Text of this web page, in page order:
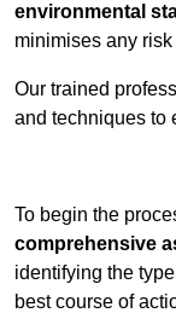
environmental
minimises any
Our trained
and techniques to
To begin the
comprehensive
identifying the
best course of